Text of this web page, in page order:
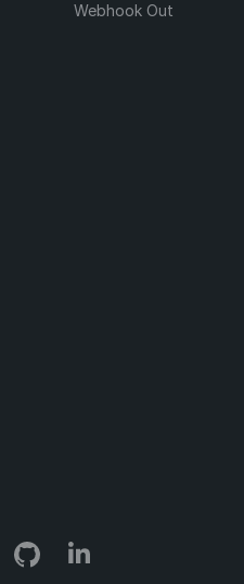
Webhook Out